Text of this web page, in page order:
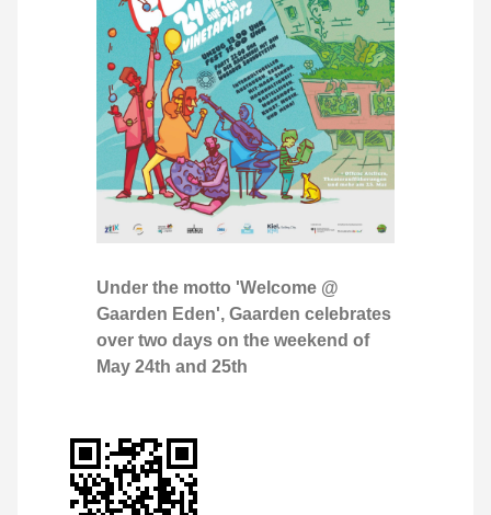
Under the motto 'Welcome @
Gaarden Eden', Gaarden celebrates
over two days on the weekend of
May 24th and 25th